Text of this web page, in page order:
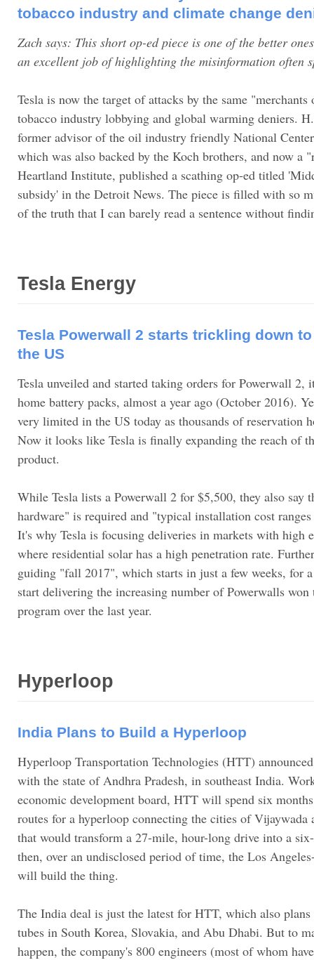
tobacco industry and climate change
Zach says: This short op-ed piece is one of the better
an excellent job of highlighting the misinformation often
Tesla is now the target of attacks by the same
tobacco industry lobbying and global warming deniers.
former advisor of the oil industry friendly National
which was also backed by the Koch brothers, and now a
Heartland Institute, published a scathing op-ed titled
subsidy' in the Detroit News. The piece is filled with so
of the truth that I can barely read a sentence without
Tesla Energy
Tesla Powerwall 2 starts trickling down
the US
Tesla unveiled and started taking orders for Powerwall 2,
home battery packs, almost a year ago (October 2016).
very limited in the US today as thousands of reservation
Now it looks like Tesla is finally expanding the reach of
product.
While Tesla lists a Powerwall 2 for $5,500, they also say
hardware" is required and "typical installation cost
It's why Tesla is focusing deliveries in markets with high
where residential solar has a high penetration rate.
guiding "fall 2017", which starts in just a few weeks, for
start delivering the increasing number of Powerwalls
program over the last year.
Hyperloop
India Plans to Build a Hyperloop
Hyperloop Transportation Technologies (HTT)
with the state of Andhra Pradesh, in southeast India.
economic development board, HTT will spend six
routes for a hyperloop connecting the cities of
that would transform a 27-mile, hour-long drive into a
then, over an undisclosed period of time, the Los
will build the thing.
The India deal is just the latest for HTT, which also
tubes in South Korea, Slovakia, and Abu Dhabi. But to
happen, the company's 800 engineers (most of whom